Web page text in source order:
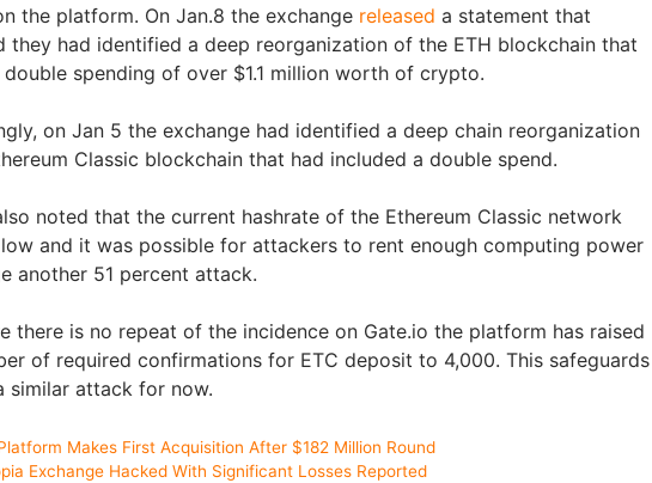
the platform. On Jan.8 the exchange released a statement that
they had identified a deep reorganization of the ETH blockchain that
spending of over $1.1 million worth of crypto.
on Jan 5 the exchange had identified a deep chain reorganization
Classic blockchain that had included a double spend.
noted that the current hashrate of the Ethereum Classic network
and it was possible for attackers to rent enough computing power
another 51 percent attack.
there is no repeat of the incidence on Gate.io the platform has raised
of required confirmations for ETC deposit to 4,000. This safeguards
similar attack for now.
Makes First Acquisition After $182 Million Round
Exchange Hacked With Significant Losses Reported